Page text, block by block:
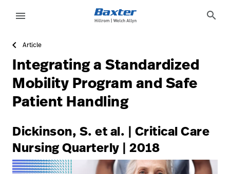
https://assets.hillrom.com/is/image/hillrom/8-
Solutions
Products
Services
Knowledge
language Country
Sign
Out
language Country
Contact Us
menu search
Article
Integrating a Standardized
Mobility Program and Safe
Patient Handling
Dickinson, S. et al. | Critical Care
Nursing Quarterly | 2018